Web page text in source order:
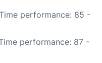
performance: 85 -
performance: 87 -